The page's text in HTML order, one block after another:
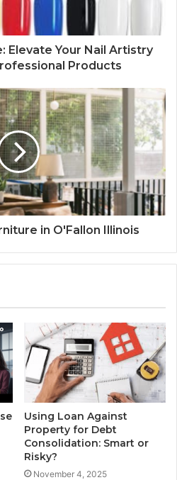
Elevate Your Nail Artistry
Products
in O'Fallon Illinois
Using Loan Against
Property for Debt
Consolidation: Smart or
Risky?
November 4, 2025